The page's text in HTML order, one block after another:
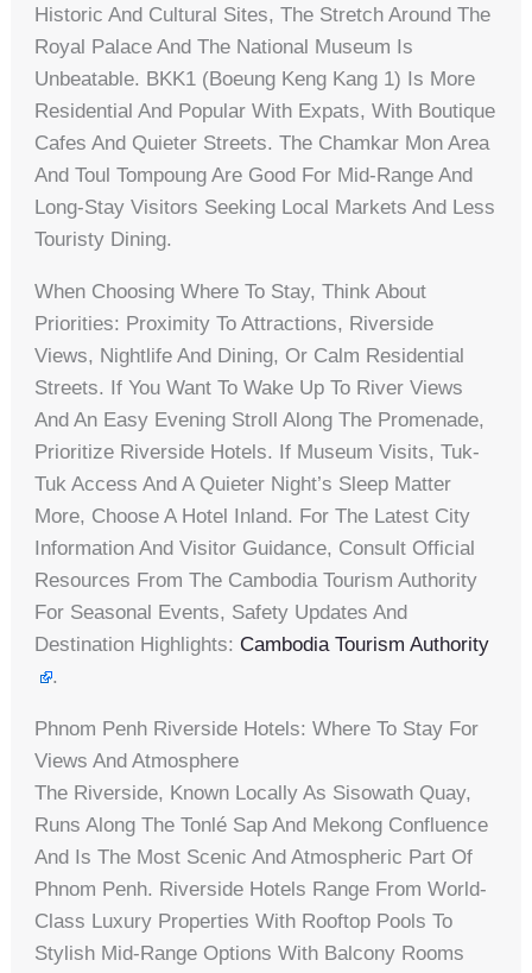
Historic And Cultural Sites, The Stretch Around The
Royal Palace And The National Museum Is
Unbeatable. BKK1 (Boeung Keng Kang 1) Is More
Residential And Popular With Expats, With Boutique
Cafes And Quieter Streets. The Chamkar Mon Area
And Toul Tompoung Are Good For Mid-Range And
Long-Stay Visitors Seeking Local Markets And Less
Touristy Dining.
When Choosing Where To Stay, Think About
Priorities: Proximity To Attractions, Riverside
Views, Nightlife And Dining, Or Calm Residential
Streets. If You Want To Wake Up To River Views
And An Easy Evening Stroll Along The Promenade,
Prioritize Riverside Hotels. If Museum Visits, Tuk-
Tuk Access And A Quieter Night’s Sleep Matter
More, Choose A Hotel Inland. For The Latest City
Information And Visitor Guidance, Consult Official
Resources From The Cambodia Tourism Authority
For Seasonal Events, Safety Updates And
Destination Highlights:Cambodia Tourism Authority
.
Phnom Penh Riverside Hotels: Where To Stay For
Views And Atmosphere
The Riverside, Known Locally As Sisowath Quay,
Runs Along The Tonlé Sap And Mekong Confluence
And Is The Most Scenic And Atmospheric Part Of
Phnom Penh. Riverside Hotels Range From World-
Class Luxury Properties With Rooftop Pools To
Stylish Mid-Range Options With Balcony Rooms